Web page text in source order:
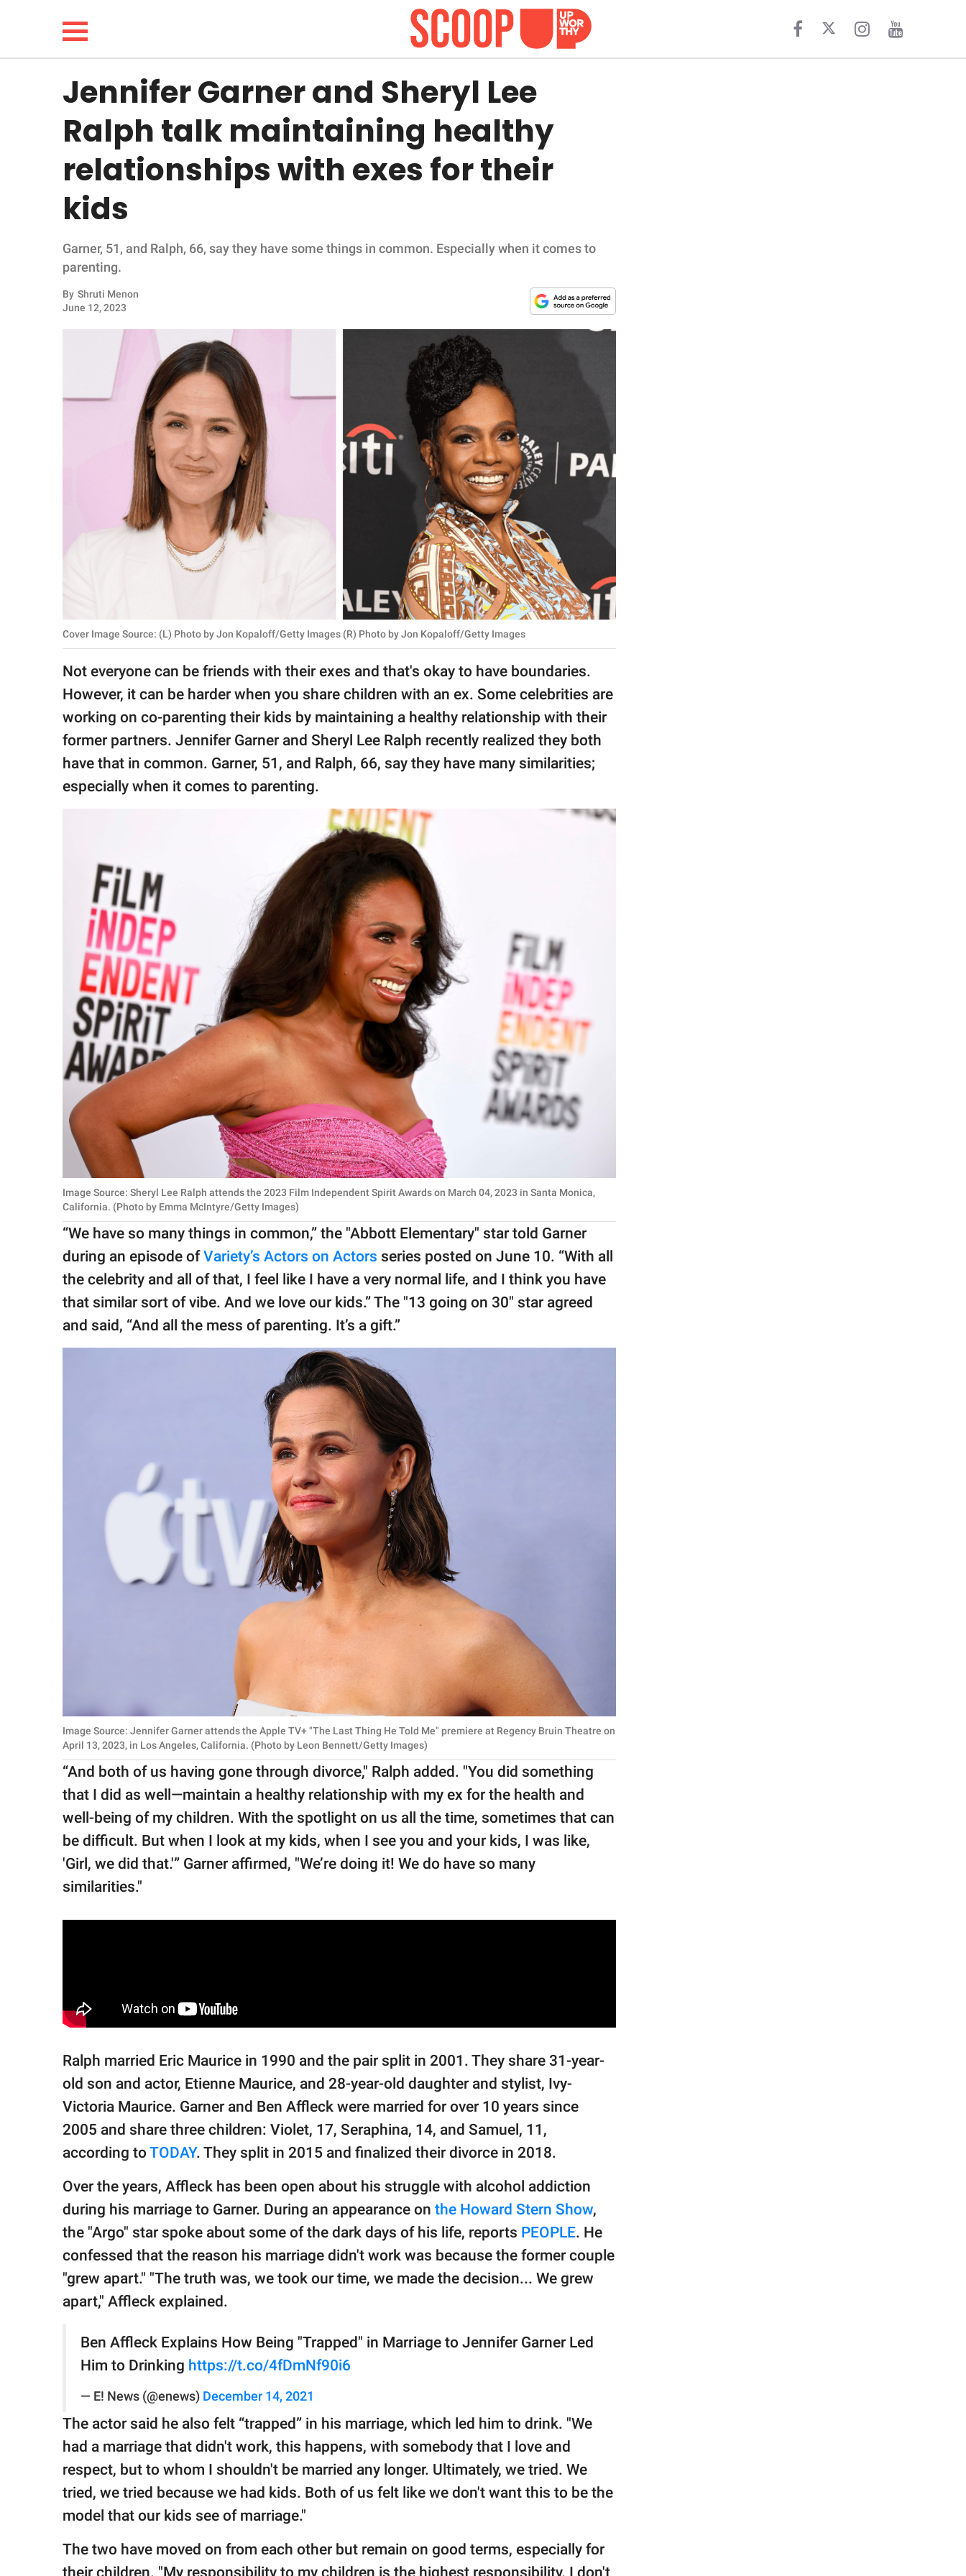
LIFESTYLE
FUNNY
WHOLESOME
INSPIRING
ANIMALS
GOOD Worldwide Inc.
© GOOD Worldwide Inc.
All Rights Reserved.
Jennifer Garner and Sheryl Lee
Ralph talk maintaining healthy
relationships with exes for their
kids
Garner, 51, and Ralph, 66, say they have some things in common. Especially when it comes to
parenting.
By Shruti Menon
June 12, 2023
Cover Image Source: (L) Photo by Jon Kopaloff/Getty Images (R) Photo by Jon Kopaloff/Getty Images
Not everyone can be friends with their exes and that's okay to have boundaries.
However, it can be harder when you share children with an ex. Some celebrities are
working on co-parenting their kids by maintaining a healthy relationship with their
former partners. Jennifer Garner and Sheryl Lee Ralph recently realized they both
have that in common. Garner, 51, and Ralph, 66, say they have many similarities;
especially when it comes to parenting.
Image Source: Sheryl Lee Ralph attends the 2023 Film Independent Spirit Awards on March 04, 2023 in Santa Monica,
California. (Photo by Emma McIntyre/Getty Images)
“We have so many things in common,” the "Abbott Elementary" star told Garner
during an episode ofVariety’s Actors on Actors series posted on June 10. “With all
the celebrity and all of that, I feel like I have a very normal life, and I think you have
that similar sort of vibe. And we love our kids.” The "13 going on 30" star agreed
and said, “And all the mess of parenting. It’s a gift.”
Image Source: Jennifer Garner attends the Apple TV+ "The Last Thing He Told Me" premiere at Regency Bruin Theatre on
April 13, 2023, in Los Angeles, California. (Photo by Leon Bennett/Getty Images)
“And both of us having gone through divorce," Ralph added. "You did something
that I did as well—maintain a healthy relationship with my ex for the health and
well-being of my children. With the spotlight on us all the time, sometimes that can
be difficult. But when I look at my kids, when I see you and your kids, I was like,
'Girl, we did that.'” Garner affirmed, "We’re doing it! We do have so many
similarities."
Ralph married Eric Maurice in 1990 and the pair split in 2001. They share 31-year-
old son and actor, Etienne Maurice, and 28-year-old daughter and stylist, Ivy-
Victoria Maurice. Garner and Ben Affleck were married for over 10 years since
2005 and share three children: Violet, 17, Seraphina, 14, and Samuel, 11,
according toTODAY. They split in 2015 and finalized their divorce in 2018.
Over the years, Affleck has been open about his struggle with alcohol addiction
during his marriage to Garner. During an appearance on the Howard Stern Show,
the "Argo" star spoke about some of the dark days of his life, reports PEOPLE. He
confessed that the reason his marriage didn't work was because the former couple
"grew apart." "The truth was, we took our time, we made the decision... We grew
apart," Affleck explained.
Ben Affleck Explains How Being "Trapped" in Marriage to Jennifer Garner Led
Him to Drinking https://t.co/4fDmNf90i6
— E! News (@enews) December 14, 2021
The actor said he also felt “trapped” in his marriage, which led him to drink. "We
had a marriage that didn't work, this happens, with somebody that I love and
respect, but to whom I shouldn't be married any longer. Ultimately, we tried. We
tried, we tried because we had kids. Both of us felt like we don't want this to be the
model that our kids see of marriage."
The two have moved on from each other but remain on good terms, especially for
their children. "My responsibility to my children is the highest responsibility. I don't